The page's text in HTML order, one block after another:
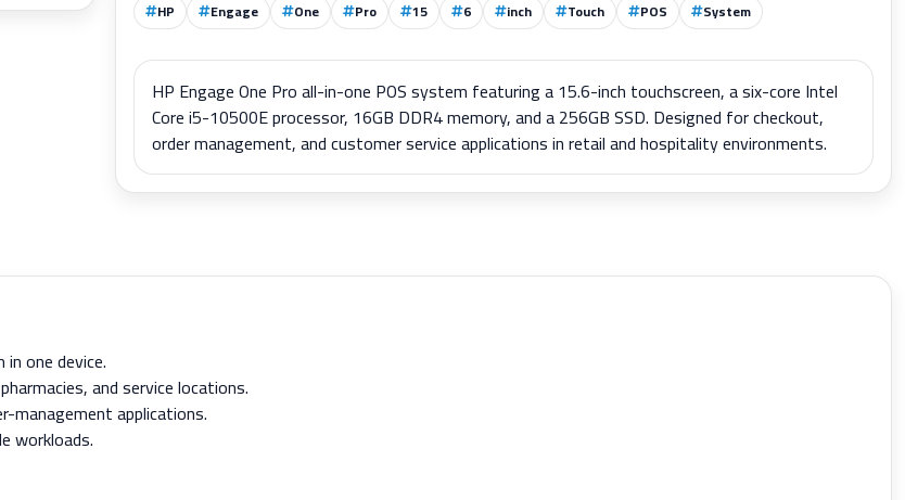
HP Engage One Pro 15 6 inch Touch POS System
HP Engage One Pro all-in-one POS system featuring a 15.6-inch touchscreen, a six-core Intel
Core i5-10500E processor, 16GB DDR4 memory, and a 256GB SSD. Designed for checkout,
order management, and customer service applications in retail and hospitality environments.
one device.
and service locations.
management applications.
workloads.